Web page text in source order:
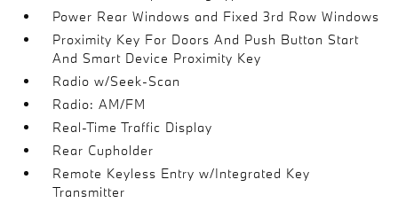
Power Rear Windows and Fixed 3rd Row Windows
Proximity Key For Doors And Push Button Start
And Smart Device Proximity Key
Radio w/Seek-Scan
Radio: AM/FM
Real-Time Traffic Display
Rear Cupholder
Remote Keyless Entry w/Integrated Key
Transmitter